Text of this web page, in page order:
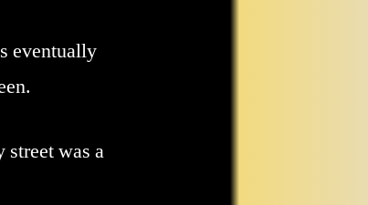
eventually
was a